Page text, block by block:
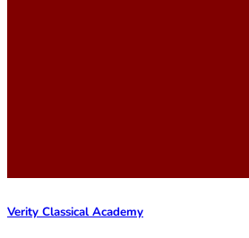
Verity Classical Academy